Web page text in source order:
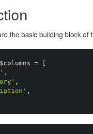
the basic building block of
$columns =
,
,
,